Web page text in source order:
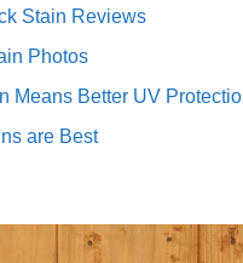
Stain Reviews
Photos
Means Better UV
are Best